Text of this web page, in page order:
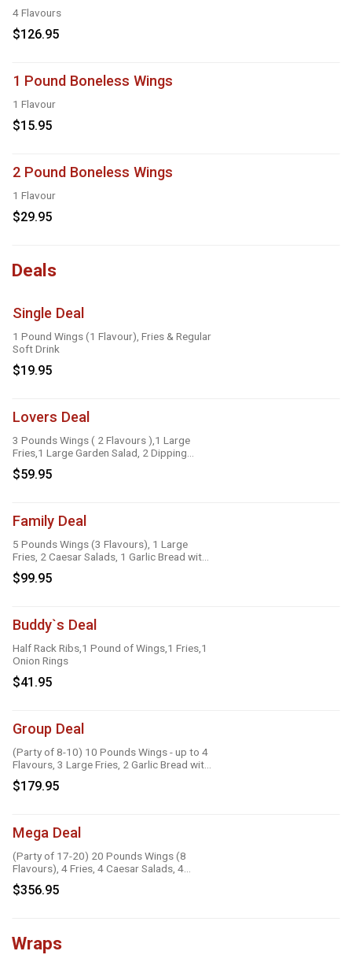
4 Flavours
$126.95
1 Pound Boneless Wings
1 Flavour
$15.95
2 Pound Boneless Wings
1 Flavour
$29.95
Deals
Single Deal
1 Pound Wings (1 Flavour), Fries & Regular
Soft Drink
$19.95
Lovers Deal
3 Pounds Wings ( 2 Flavours ),1 Large
Fries,1 Large Garden Salad, 2 Dipping
Sauces
$59.95
Family Deal
5 Pounds Wings (3 Flavours), 1 Large
Fries, 2 Caesar Salads, 1 Garlic Bread with
Cheese, 1 Large Gravy, 3 Dipping Sauces
$99.95
Buddy`s Deal
Half Rack Ribs,1 Pound of Wings,1 Fries,1
Onion Rings
$41.95
Group Deal
(Party of 8-10) 10 Pounds Wings - up to 4
Flavours, 3 Large Fries, 2 Garlic Bread with
Cheese, 2 Onion Rings, 6 Dipping Sauces
$179.95
Mega Deal
(Party of 17-20) 20 Pounds Wings (8
Flavours), 4 Fries, 4 Caesar Salads, 4
Onion Rings, 8 Dipping Sauces
$356.95
Wraps